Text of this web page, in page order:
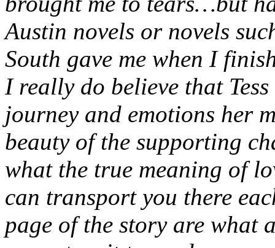
Austin novels or novels
South gave me when I
I really do believe that
journey and emotions her
beauty of the supporting
what the true meaning of
can transport you there
page of the story are what